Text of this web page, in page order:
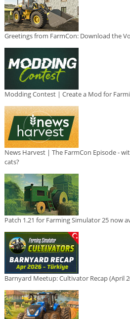
Greetings from FarmCon: Download the
Modding Contest | Create a Mod for
News Harvest | The FarmCon Episode -
cats?
Patch 1.21 for Farming Simulator 25 now
Barnyard Meetup: Cultivator Recap (April